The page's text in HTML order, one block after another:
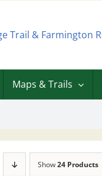
Maps & Trails
Show24 Products